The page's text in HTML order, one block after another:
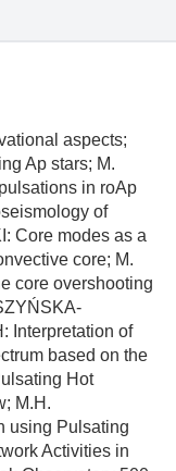
aspects;
Ap stars; M.
in roAp
of
Core modes as a
core; M.
core overshooting
Interpretation of
based on the
Hot
M.H.
using Pulsating
Activities in